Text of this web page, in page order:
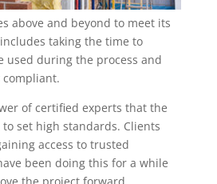
above and beyond to meet its
taking the time to
used during the process and
of certified experts that the
set high standards. Clients
access to trusted
been doing this for a while